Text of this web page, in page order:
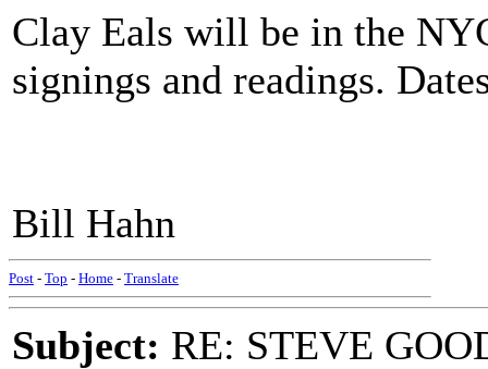
Clay Eals will be in the
signings and readings.
Bill Hahn
Post - Top - Home - Translate
Subject: RE: STEVE